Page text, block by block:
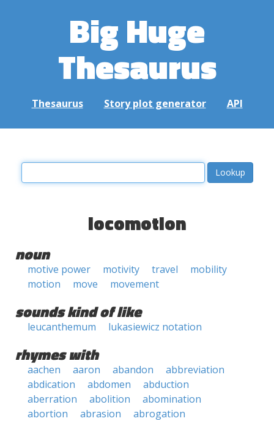
Big Huge
Thesaurus
Thesaurus Story plot generator API
locomotion
noun
motive power motivity travel
mobility
motion
move movement
sounds kind of like
leucanthemum lukasiewicz notation
rhymes with
aachen aaron abandon
abbreviation
abdication
abdomen
abduction
aberration
abolition
abomination
abortion
abrasion
abrogation